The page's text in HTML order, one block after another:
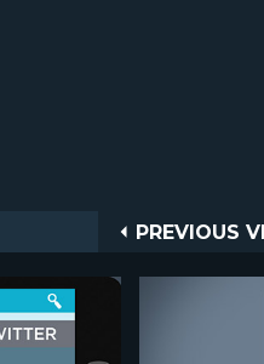
Post
PREVIOUS
PREVIOUS